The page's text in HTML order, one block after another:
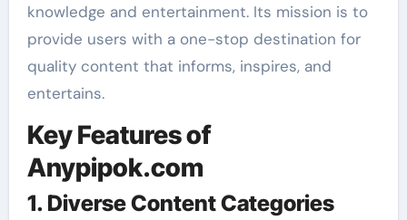
knowledge and entertainment. Its mission is to
provide users with a one-stop destination for
quality content that informs, inspires, and
entertains.
Key Features of
Anypipok.com
1. Diverse Content Categories